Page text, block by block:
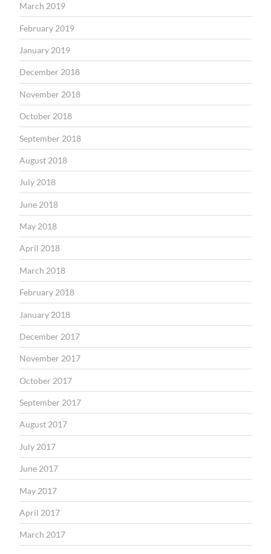
March 2019
February 2019
January 2019
December 2018
November 2018
October 2018
September 2018
August 2018
July 2018
June 2018
May 2018
April 2018
March 2018
February 2018
January 2018
December 2017
November 2017
October 2017
September 2017
August 2017
July 2017
June 2017
May 2017
April 2017
March 2017